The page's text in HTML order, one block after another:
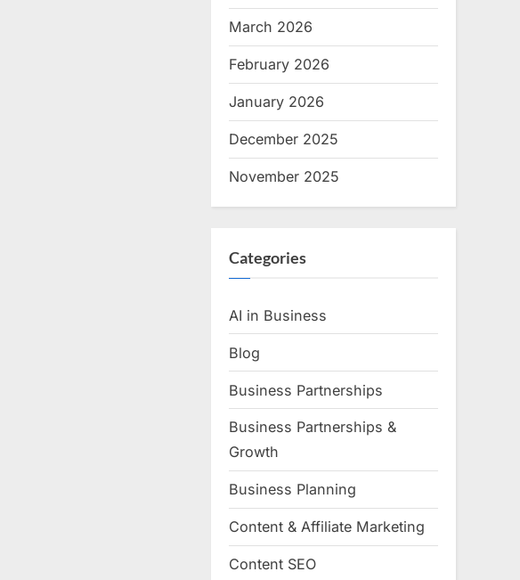
March 2026
February 2026
January 2026
December 2025
November 2025
Categories
AI in Business
Blog
Business Partnerships
Business Partnerships &
Growth
Business Planning
Content & Affiliate Marketing
Content SEO